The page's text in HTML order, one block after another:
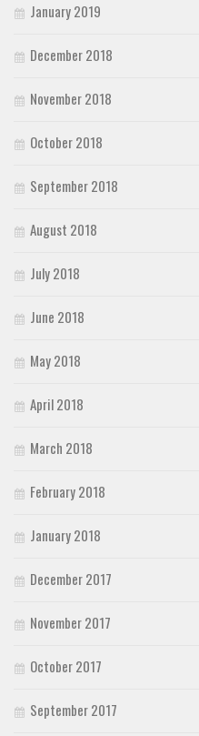
January 2019
December 2018
November 2018
October 2018
September 2018
August 2018
July 2018
June 2018
May 2018
April 2018
March 2018
February 2018
January 2018
December 2017
November 2017
October 2017
September 2017